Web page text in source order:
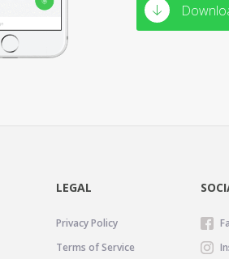
LEGAL
Privacy Policy
Terms of Service